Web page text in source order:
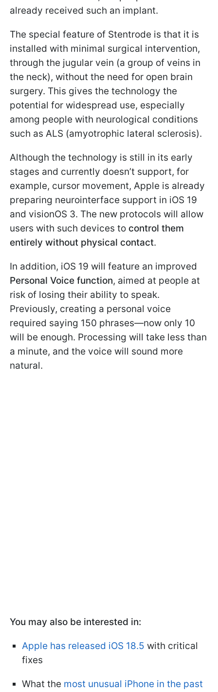
already received such an implant.
The special feature of Stentrode is that it is
installed with minimal surgical intervention,
through the jugular vein (a group of veins in
the neck), without the need for open brain
surgery. This gives the technology the
potential for widespread use, especially
among people with neurological conditions
such as ALS (amyotrophic lateral sclerosis).
Although the technology is still in its early
stages and currently doesn’t support, for
example, cursor movement, Apple is already
preparing neurointerface support in iOS 19
and visionOS 3. The new protocols will allow
users with such devices to control them
entirely without physical contact.
In addition, iOS 19 will feature an improved
Personal Voice function, aimed at people at
risk of losing their ability to speak.
Previously, creating a personal voice
required saying 150 phrases—now only 10
will be enough. Processing will take less than
a minute, and the voice will sound more
natural.
You may also be interested in:
Apple has released iOS 18.5 with critical
fixes
What the most unusual iPhone in the past